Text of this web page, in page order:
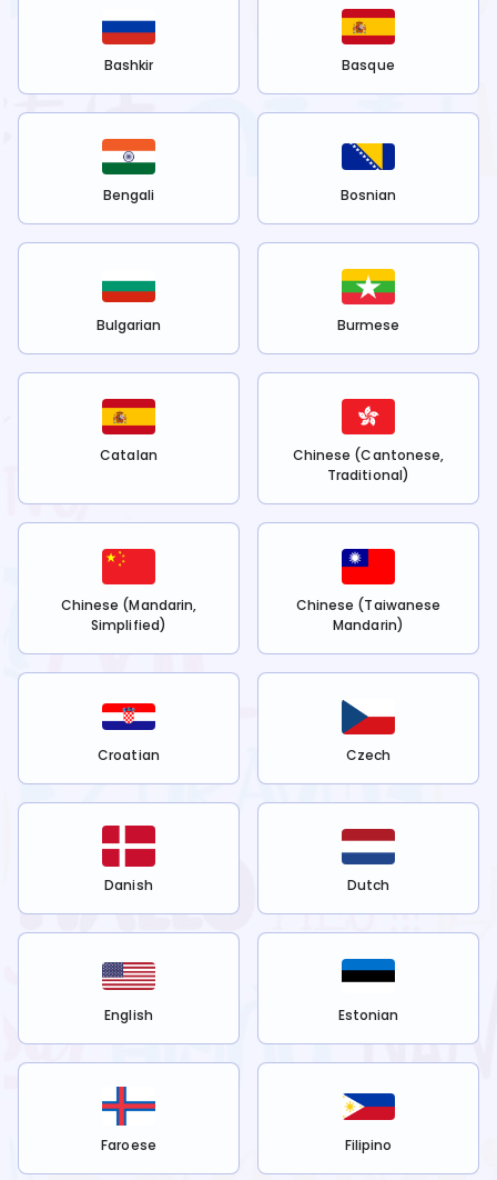
Bashkir Basque
Bengali Bosnian
Bulgarian Burmese
Catalan
Chinese (Cantonese,
Traditional)
Chinese (Mandarin,
Simplified)
Chinese (Taiwanese
Mandarin)
Croatian Czech
Danish Dutch
English Estonian
Faroese Filipino